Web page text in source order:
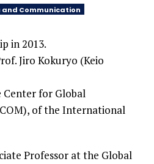
and Communication
in 2013.
Jiro Kokuryo (Keio
Center for Global
of the International
Professor at the Global